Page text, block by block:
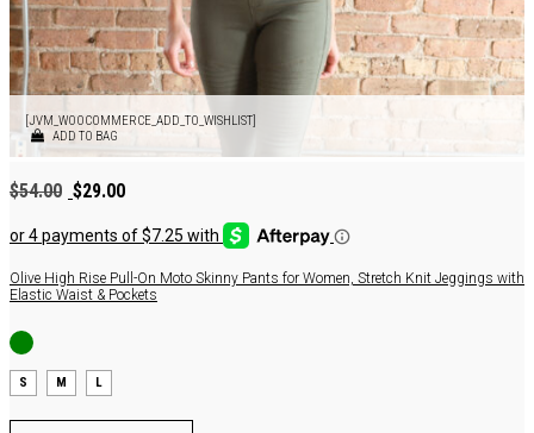
[JVM_WOOCOMMERCE_ADD_TO_WISHLIST]
ADD TO BAG
$54.00 Original
was:
$29.00
is:
Olive High Rise Pull-On Moto Skinny Pants for Women, Stretch Knit Jeggings with
Elastic Waist & Pockets
S M L